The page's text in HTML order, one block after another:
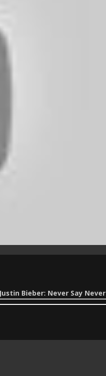
Bieber: Never Say Never